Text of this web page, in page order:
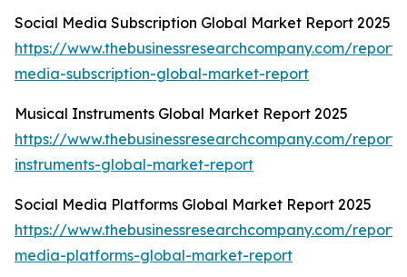
Social Media Subscription Global Market Report 2025
https://www.thebusinessresearchcompany.com/
media-subscription-global-market-report
Musical Instruments Global Market Report 2025
https://www.thebusinessresearchcompany.com/
instruments-global-market-report
Social Media Platforms Global Market Report 2025
https://www.thebusinessresearchcompany.com/
media-platforms-global-market-report